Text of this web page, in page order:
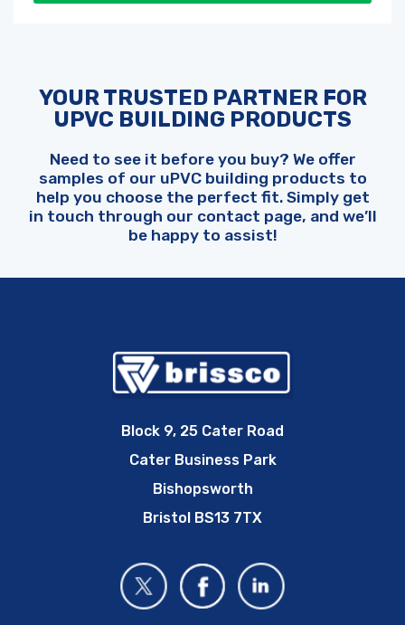
YOUR TRUSTED PARTNER FOR
UPVC BUILDING PRODUCTS
Need to see it before you buy? We offer
samples of our uPVC building products to
help you choose the perfect fit. Simply get
in touch through our contact page, and we’ll
be happy to assist!
Block 9, 25 Cater Road
Cater Business Park
Bishopsworth
Bristol BS13 7TX